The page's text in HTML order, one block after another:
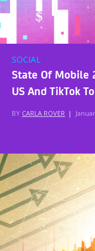
SOCIAL
State Of Mobile
US And TikTok
BY CARLA ROVER |